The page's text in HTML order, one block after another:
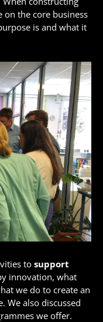
the core business
is and what it
to support
innovation, what
we do to create an
We also discussed
we offer.